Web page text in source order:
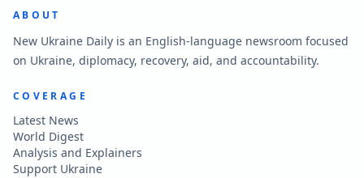
ABOUT
New Ukraine Daily is an English-language newsroom focused
on Ukraine, diplomacy, recovery, aid, and accountability.
COVERAGE
Latest News
World Digest
Analysis and Explainers
Support Ukraine